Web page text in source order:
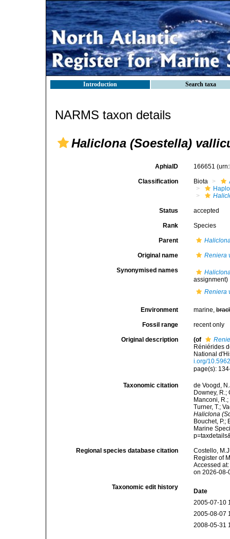
Introduction Search taxa
NARMS taxon details
Haliclona (Soestella)
AphiaID 166651
Classification Biota
Status accepted
Rank Species
Parent
Original name Reniera
Synonymised names
assignment)
Reniera
Environment marine,
Fossil range recent only
Original description (of
Réniérides
National
i.org/
page(s):
Taxonomic citation
de Voogd,
Downey, R.;
Manconi,
Turner, T.;
Haliclona
Bouchet, P.;
Marine
Regional species database citation
Costello,
Register of
Accessed
on 2026-08-
Taxonomic edit history
Date
2005-07-10
2005-08-07
2008-05-31